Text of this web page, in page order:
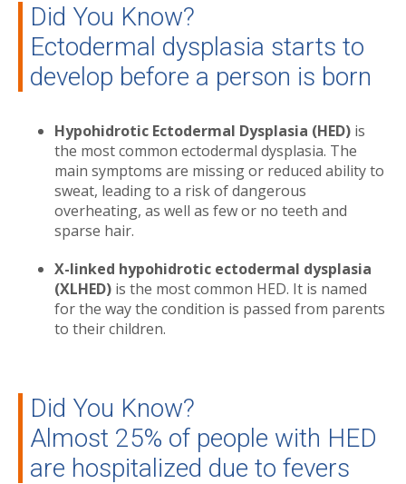
Did You Know?
Ectodermal dysplasia starts to
develop before a person is born
Hypohidrotic Ectodermal Dysplasia (HED) is
the most common ectodermal dysplasia. The
main symptoms are missing or reduced ability to
sweat, leading to a risk of dangerous
overheating, as well as few or no teeth and
sparse hair.
X-linked hypohidrotic ectodermal dysplasia
(XLHED) is the most common HED. It is named
for the way the condition is passed from parents
to their children.
Did You Know?
Almost 25% of people with HED
are hospitalized due to fevers